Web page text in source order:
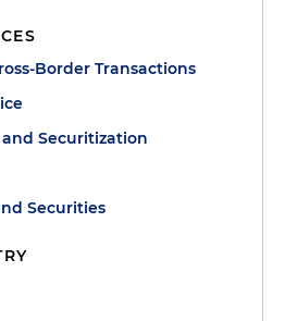
Border Transactions
Securitization
Securities